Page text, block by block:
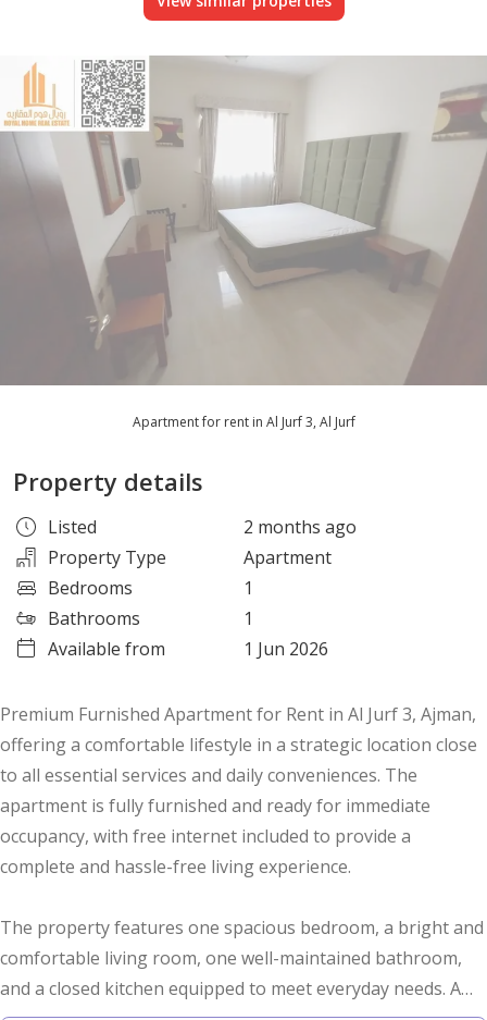
Apartment for rent in Al Jurf 3, Al Jurf
Property details
Listed
2 months ago
Property Type
Apartment
Bedrooms
1
Bathrooms
1
Available from
1 Jun 2026
Premium Furnished Apartment for Rent in Al Jurf 3, Ajman,
offering a comfortable lifestyle in a strategic location close
to all essential services and daily conveniences. The
apartment is fully furnished and ready for immediate
occupancy, with free internet included to provide a
complete and hassle-free living experience.
The property features one spacious bedroom, a bright and
comfortable living room, one well-maintained bathroom,
and a closed kitchen equipped to meet everyday needs. A